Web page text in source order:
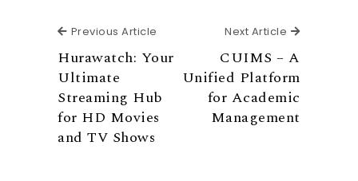
Previous Article Previous Article
Hurawatch: Your
Ultimate
Streaming Hub
for HD Movies
and TV Shows
Next Article Next
CUIMS – A
Unified Platform
for Academic
Management